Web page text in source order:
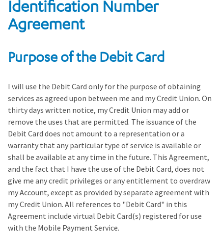
Identification Number
Agreement
Purpose of the Debit Card
I will use the Debit Card only for the purpose of obtaining
services as agreed upon between me and my Credit Union. On
thirty days written notice, my Credit Union may add or
remove the uses that are permitted. The issuance of the
Debit Card does not amount to a representation or a
warranty that any particular type of service is available or
shall be available at any time in the future. This Agreement,
and the fact that I have the use of the Debit Card, does not
give me any credit privileges or any entitlement to overdraw
my Account, except as provided by separate agreement with
my Credit Union. All references to "Debit Card" in this
Agreement include virtual Debit Card(s) registered for use
with the Mobile Payment Service.